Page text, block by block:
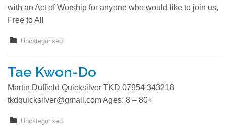
Calendar
Locator
Photos
Contact
with an Act of Worship for anyone who would like to join us,
Free to All
Uncategorised
Tae Kwon-Do
Martin Duffield Quicksilver TKD 07954 343218
tkdquicksilver@gmail.com Ages: 8 – 80+
Uncategorised